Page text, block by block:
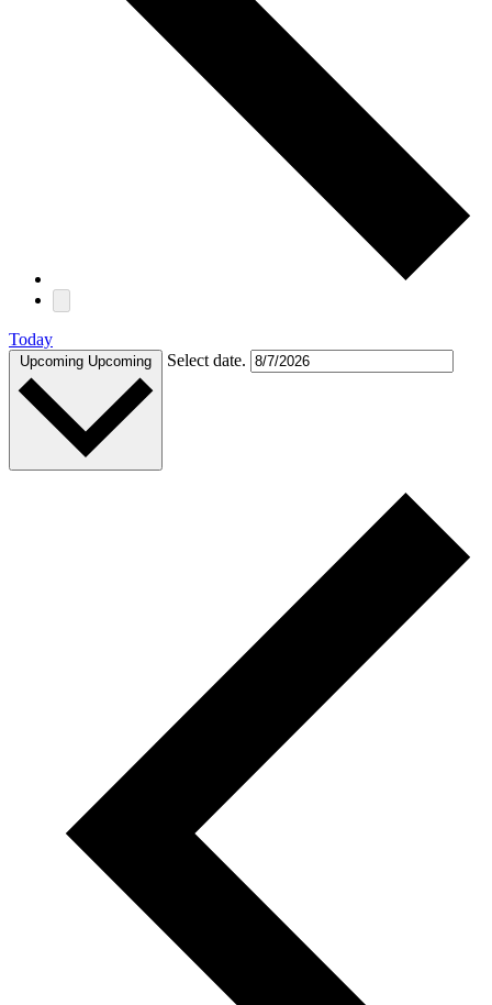
Today
Upcoming Upcoming Select date.